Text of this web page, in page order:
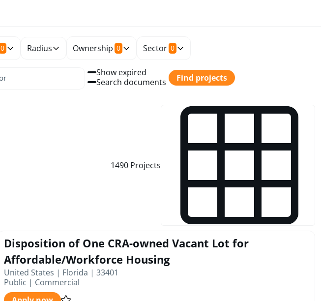
0 Radius Ownership 0 Sector 0
Show expired
Search documents
Find projects
1490 Projects
Disposition of One CRA-owned Vacant Lot for
Affordable/Workforce Housing
United States | Florida | 33401
Public | Commercial